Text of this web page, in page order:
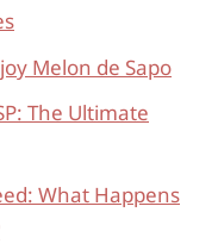
Melon de Sapo
The Ultimate
What Happens